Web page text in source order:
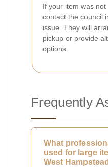
If your item was not
contact the council
issue. They will
pickup or provide
options.
Frequently
What
used for large
West